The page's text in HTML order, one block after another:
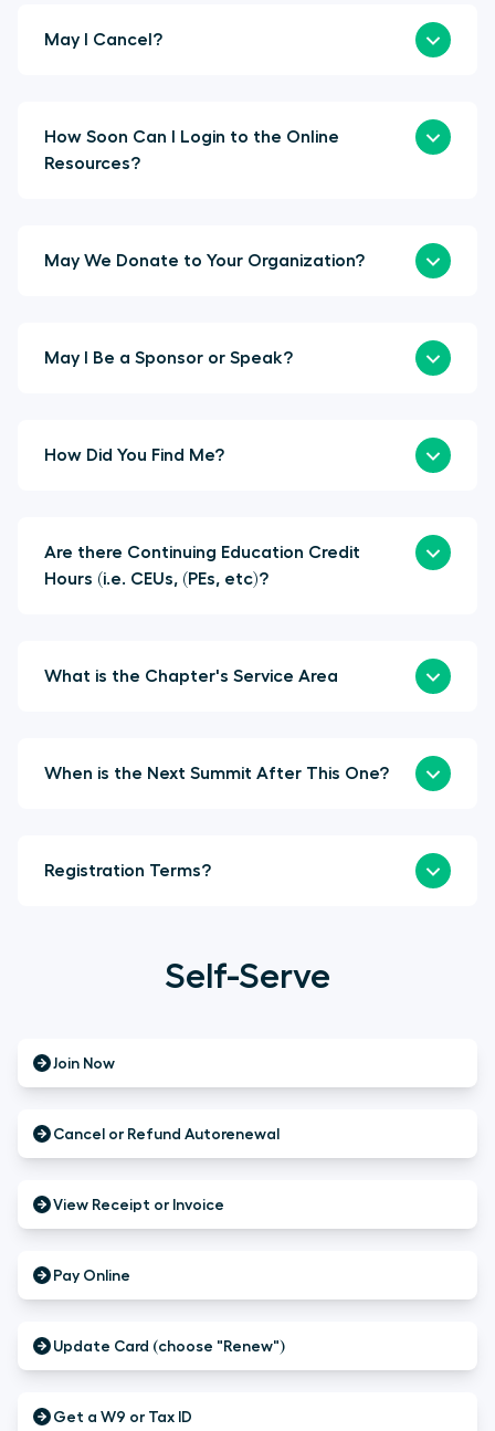
May I Cancel?
How Soon Can I Login to the Online
Resources?
May We Donate to Your Organization?
May I Be a Sponsor or Speak?
How Did You Find Me?
Are there Continuing Education Credit
Hours (i.e. CEUs, (PEs, etc)?
What is the Chapter's Service Area
When is the Next Summit After This One?
Registration Terms?
Self-Serve
Join Now
Cancel or Refund Autorenewal
View Receipt or Invoice
Pay Online
Update Card (choose "Renew")
Get a W9 or Tax ID